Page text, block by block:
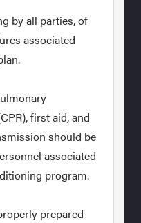
by all parties, of
associated
first aid, and
should be
associated
program.
prepared